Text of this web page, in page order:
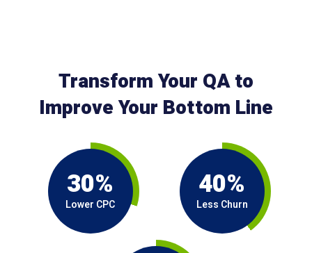
Transform Your QA to
Improve Your Bottom Line
30%
Lower CPC
40%
Less Churn